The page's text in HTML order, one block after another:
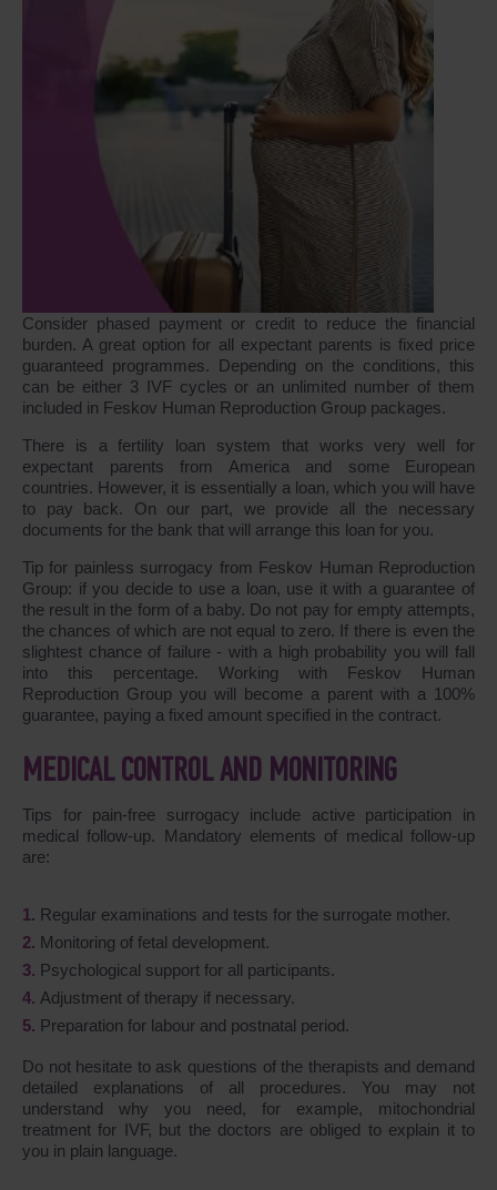
Consider phased payment or credit to reduce the financial
burden. A great option for all expectant parents is fixed price
guaranteed programmes. Depending on the conditions, this
can be either 3 IVF cycles or an unlimited number of them
included in Feskov Human Reproduction Group packages.
There is a fertility loan system that works very well for
expectant parents from America and some European
countries. However, it is essentially a loan, which you will have
to pay back. On our part, we provide all the necessary
documents for the bank that will arrange this loan for you.
Tip for painless surrogacy from Feskov Human Reproduction
Group: if you decide to use a loan, use it with a guarantee of
the result in the form of a baby. Do not pay for empty attempts,
the chances of which are not equal to zero. If there is even the
slightest chance of failure - with a high probability you will fall
into this percentage. Working with Feskov Human
Reproduction Group you will become a parent with a 100%
guarantee, paying a fixed amount specified in the contract.
MEDICAL CONTROL AND MONITORING
Tips for pain-free surrogacy include active participation in
medical follow-up. Mandatory elements of medical follow-up
are:
Regular examinations and tests for the surrogate mother.
Monitoring of fetal development.
Psychological support for all participants.
Adjustment of therapy if necessary.
Preparation for labour and postnatal period.
Do not hesitate to ask questions of the therapists and demand
detailed explanations of all procedures. You may not
understand why you need, for example, mitochondrial
treatment for IVF, but the doctors are obliged to explain it to
you in plain language.